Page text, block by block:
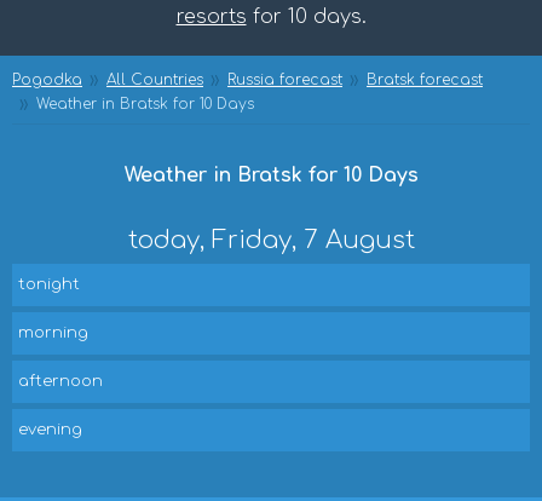
resorts for 10 days.
Pogodka All Countries Russia forecast
Bratsk forecast
Weather in Bratsk for 10 Days
Weather in Bratsk for 10 Days
today, Friday, 7 August
tonight
morning
afternoon
evening